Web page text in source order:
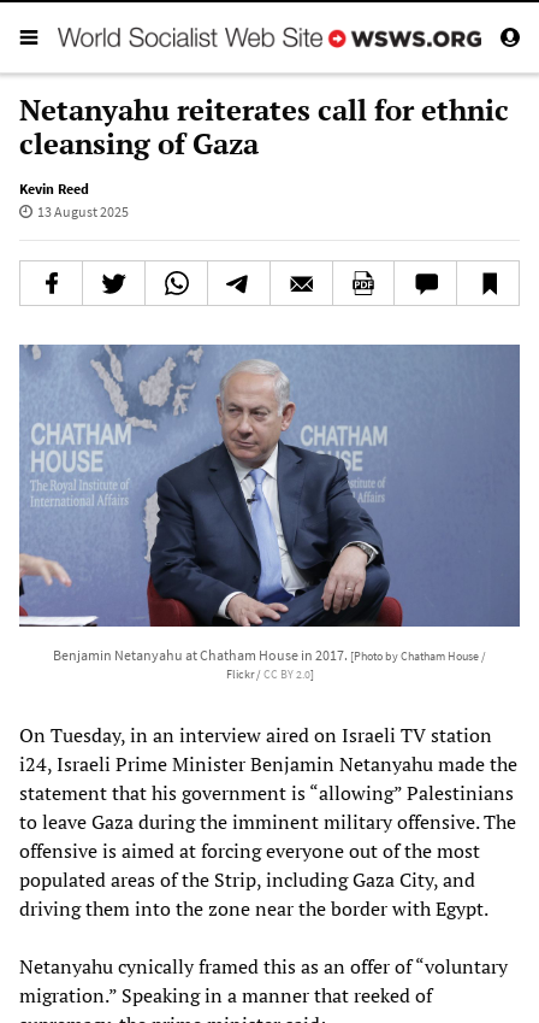
Netanyahu reiterates call for ethnic
cleansing of Gaza
Kevin Reed
13 August 2025
Benjamin Netanyahu at Chatham House in 2017. [Photo by Chatham House /
Flickr /CC BY 2.0]
On Tuesday, in an interview aired on Israeli TV station
i24, Israeli Prime Minister Benjamin Netanyahu made the
statement that his government is “allowing” Palestinians
to leave Gaza during the imminent military offensive. The
offensive is aimed at forcing everyone out of the most
populated areas of the Strip, including Gaza City, and
driving them into the zone near the border with Egypt.
Netanyahu cynically framed this as an offer of “voluntary
migration.” Speaking in a manner that reeked of